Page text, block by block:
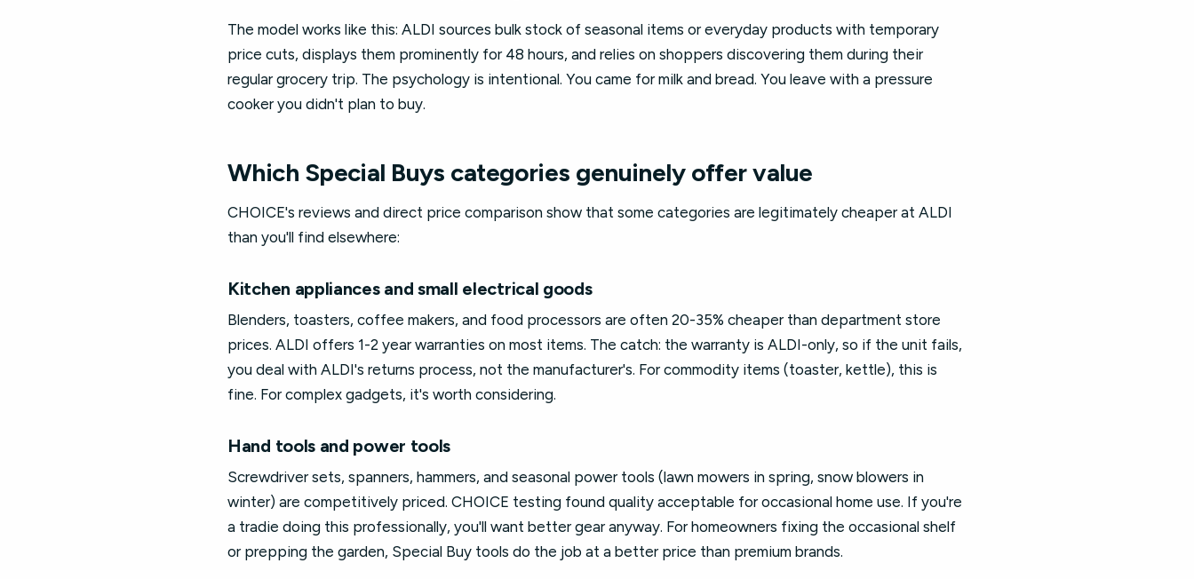
The model works like this: ALDI sources bulk stock of seasonal items or everyday products with temporary
price cuts, displays them prominently for 48 hours, and relies on shoppers discovering them during their
regular grocery trip. The psychology is intentional. You came for milk and bread. You leave with a pressure
cooker you didn't plan to buy.
Which Special Buys categories genuinely offer value
CHOICE's reviews and direct price comparison show that some categories are legitimately cheaper at ALDI
than you'll find elsewhere:
Kitchen appliances and small electrical goods
Blenders, toasters, coffee makers, and food processors are often 20-35% cheaper than department store
prices. ALDI offers 1-2 year warranties on most items. The catch: the warranty is ALDI-only, so if the unit fails,
you deal with ALDI's returns process, not the manufacturer's. For commodity items (toaster, kettle), this is
fine. For complex gadgets, it's worth considering.
Hand tools and power tools
Screwdriver sets, spanners, hammers, and seasonal power tools (lawn mowers in spring, snow blowers in
winter) are competitively priced. CHOICE testing found quality acceptable for occasional home use. If you're
a tradie doing this professionally, you'll want better gear anyway. For homeowners fixing the occasional shelf
or prepping the garden, Special Buy tools do the job at a better price than premium brands.